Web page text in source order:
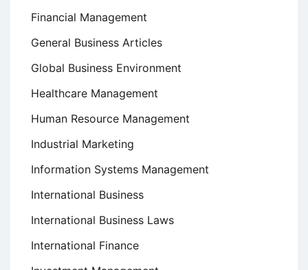
Financial Management
General Business Articles
Global Business Environment
Healthcare Management
Human Resource Management
Industrial Marketing
Information Systems Management
International Business
International Business Laws
International Finance